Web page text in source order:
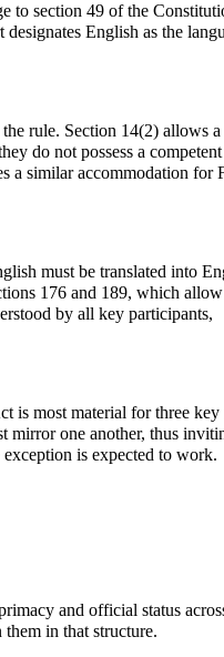
to section 49 of the
English as the
rule. Section 14(2) allows a
do not possess a competent
a similar accommodation for
must be translated into
176 and 189, which
by all key participants,
is most material for three key
mirror one another, thus
is expected to work.
and official status
in that structure.